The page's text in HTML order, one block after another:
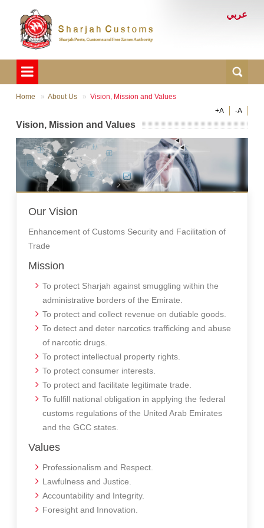
عربي
Home About Us
Vision, Mission and Values
+A
-A
Vision, Mission and Values
Our Vision
Enhancement of Customs Security and Facilitation of
Trade
Mission
To protect Sharjah against smuggling within the
administrative borders of the Emirate.
To protect and collect revenue on dutiable goods.
To detect and deter narcotics trafficking and abuse
of narcotic drugs.
To protect intellectual property rights.
To protect consumer interests.
To protect and facilitate legitimate trade.
To fulfill national obligation in applying the federal
customs regulations of the United Arab Emirates
and the GCC states.
Values
Professionalism and Respect.
Lawfulness and Justice.
Accountability and Integrity.
Foresight and Innovation.